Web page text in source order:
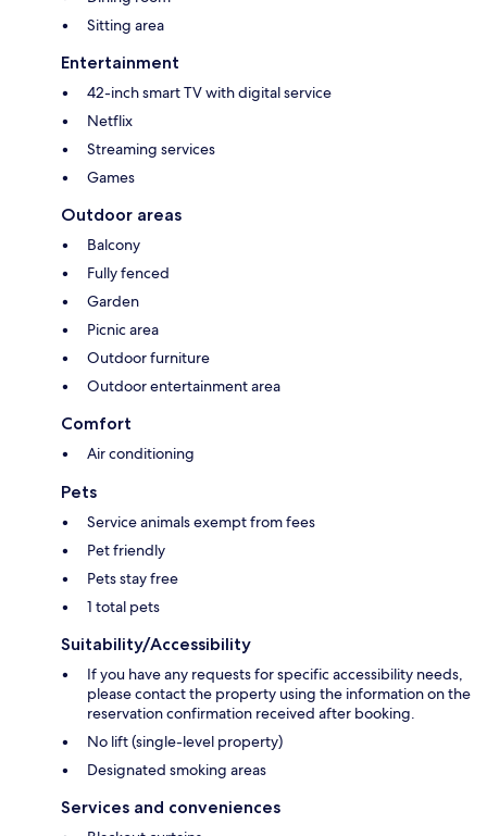
Sitting area
Entertainment
42-inch smart TV with digital service
Netflix
Streaming services
Games
Outdoor areas
Balcony
Fully fenced
Garden
Picnic area
Outdoor furniture
Outdoor entertainment area
Comfort
Air conditioning
Pets
Service animals exempt from fees
Pet friendly
Pets stay free
1 total pets
Suitability/Accessibility
If you have any requests for specific accessibility needs,
please contact the property using the information on the
reservation confirmation received after booking.
No lift (single-level property)
Designated smoking areas
Services and conveniences